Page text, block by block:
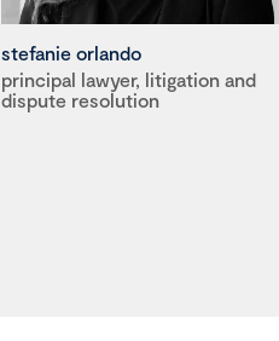
stefanie orlando
principal lawyer, litigation and
dispute resolution